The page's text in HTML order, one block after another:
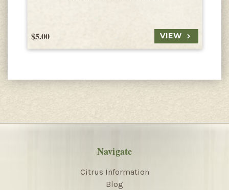
$5.00 VIEW
Navigate
Citrus Information
Blog